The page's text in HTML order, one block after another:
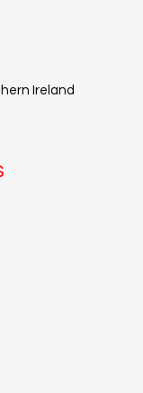
Ireland